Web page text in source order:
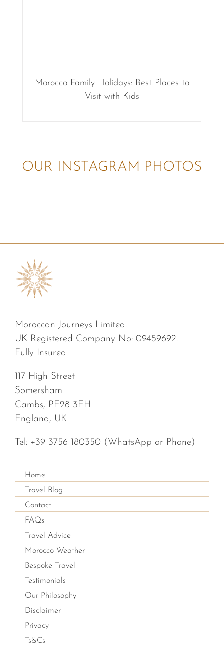
Morocco Family Holidays: Best Places to
Visit with Kids
OUR INSTAGRAM PHOTOS
Moroccan Journeys Limited.
UK Registered Company No: 09459692.
Fully Insured
117 High Street
Somersham
Cambs, PE28 3EH
England, UK
Tel: +39 3756 180350 (WhatsApp or Phone)
Home
Travel Blog
Contact
FAQs
Travel Advice
Morocco Weather
Bespoke Travel
Testimonials
Our Philosophy
Disclaimer
Privacy
Ts&Cs